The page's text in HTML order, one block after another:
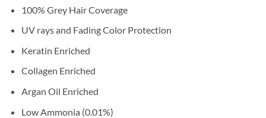
100% Grey Hair Coverage
UV rays and Fading Color Protection
Keratin Enriched
Collagen Enriched
Argan Oil Enriched
Low Ammonia (0.01%)